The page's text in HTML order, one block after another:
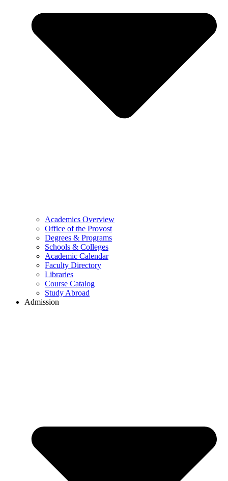
Academics Overview
Office of the Provost
Degrees & Programs
Schools & Colleges
Academic Calendar
Faculty Directory
Libraries
Course Catalog
Study Abroad
Admission